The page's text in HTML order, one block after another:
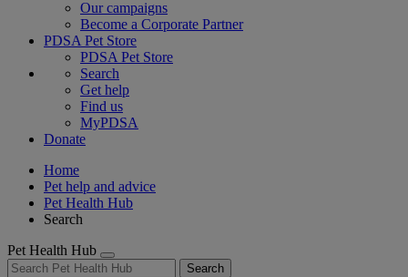
Our campaigns
Become a Corporate Partner
PDSA Pet Store
PDSA Pet Store
Search
Get help
Find us
MyPDSA
Donate
Home
Pet help and advice
Pet Health Hub
Search
Pet Health Hub
Search